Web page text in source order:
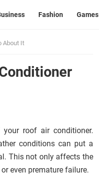
Fashion Games
About It
roof air conditioner.
conditions can put a
This not only affects the
even premature failure.